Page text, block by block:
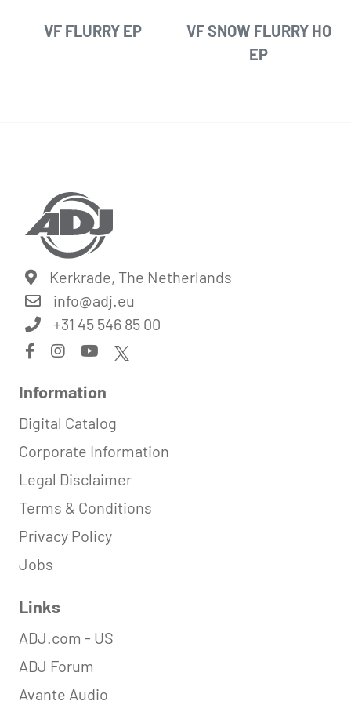
VF FLURRY EP
VF SNOW FLURRY HO
EP
Kerkrade, The Netherlands
info@adj.eu
+31 45 546 85 00
Information
Digital Catalog
Corporate Information
Legal Disclaimer
Terms & Conditions
Privacy Policy
Jobs
Links
ADJ.com - US
ADJ Forum
Avante Audio